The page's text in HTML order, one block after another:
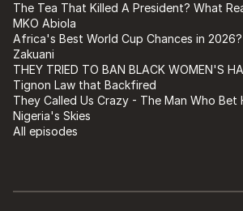
The Tea That Killed A President? What
MKO Abiola
Africa's Best World Cup Chances in
Zakuani
THEY TRIED TO BAN BLACK WOMEN'S
Tignon Law that Backfired
They Called Us Crazy - The Man Who Bet
Nigeria's Skies
All episodes